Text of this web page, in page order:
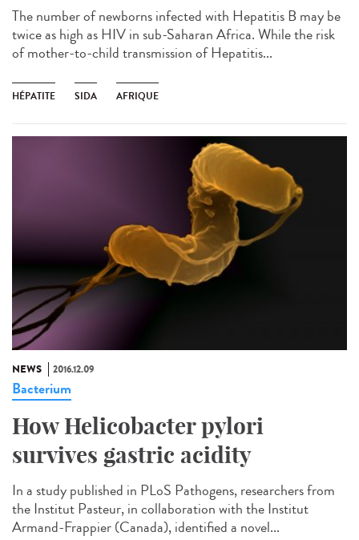
The number of newborns infected with Hepatitis B may be
twice as high as HIV in sub-Saharan Africa. While the risk
of mother-to-child transmission of Hepatitis...
HÉPATITE SIDA AFRIQUE
NEWS 2016.12.09
Bacterium
How Helicobacter pylori
survives gastric acidity
In a study published in PLoS Pathogens, researchers from
the Institut Pasteur, in collaboration with the Institut
Armand-Frappier (Canada), identified a novel...